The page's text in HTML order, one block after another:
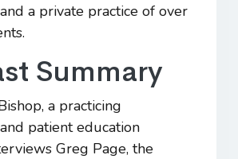
a private practice of over
Summary
a practicing
patient education
Greg Page, the